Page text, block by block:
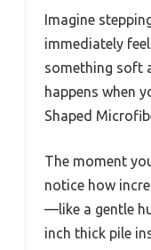
Imagine
immediately
something soft
happens when
Shaped
The moment
notice how
—like a gentle
inch thick pile